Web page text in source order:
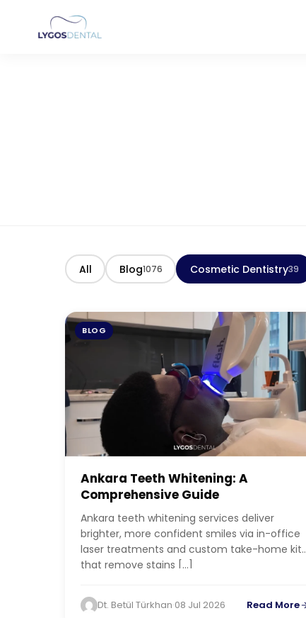
All Blog1076 Cosmetic Dentistry39
BLOG
Ankara Teeth Whitening: A
Comprehensive Guide
Ankara teeth whitening services deliver
brighter, more confident smiles via in-office
laser treatments and custom take-home kits
that remove stains […]
Dt. Betül Türkhan·08 Jul 2026 Read More